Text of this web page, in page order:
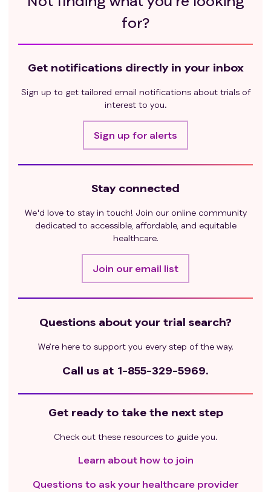
using the Cockcroft-Gault formula:
Males: [(140 - Age in years) × Actual Body
Aspartate aminotransferase (AST) ≤ 2.5 x ULN
Exclusion criteria:
Received local or systemic curative therapy for
Subjects with neuroendocrine tumors
Evidence of locally advanced disease
Allergy to any antibiotics, as IT administration
requires prophylactic antibiotics.
for?
Get notifications directly in your inbox
Sign up to get tailored email notifications about trials of
interest to you.
Sign up for alerts
Stay connected
We'd love to stay in touch! Join our online community
dedicated to accessible, affordable, and equitable
healthcare.
Join our email list
Questions about your trial search?
We’re here to support you every step of the way.
Call us at 1-855-329-5969.
Get ready to take the next step
Check out these resources to guide you.
Learn about how to join
Questions to ask your healthcare provider